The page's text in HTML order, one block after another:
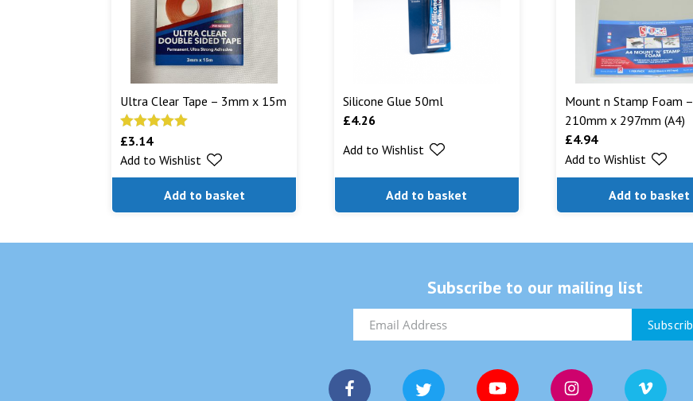
Ultra Clear Tape – 3mm x 15m
Rated5.00
out of 5
£3.14
Add to basket
Add to Wishlist
Silicone Glue 50ml
£4.26
Add to basket
Add to Wishlist
Mount n Stamp Foam –
210mm x 297mm (A4)
£4.94
Add to basket
Add to Wishlist
Subscribe to our mailing list